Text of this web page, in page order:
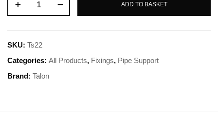
ADD TO BASKET
SKU: Ts22
Categories: All Products, Fixings, Pipe Support
Brand: Talon